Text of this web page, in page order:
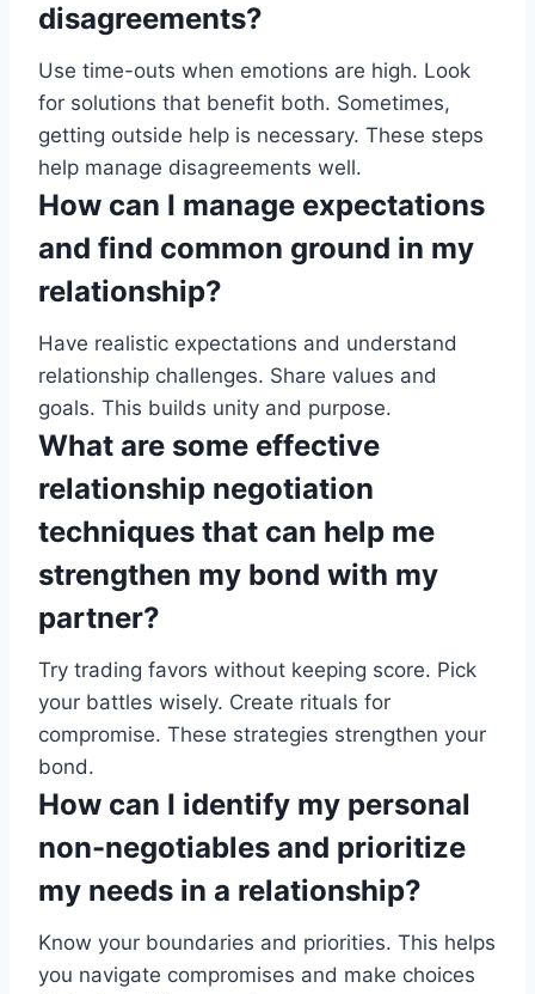
disagreements?
Use time-outs when emotions are high. Look
for solutions that benefit both. Sometimes,
getting outside help is necessary. These steps
help manage disagreements well.
How can I manage expectations
and find common ground in my
relationship?
Have realistic expectations and understand
relationship challenges. Share values and
goals. This builds unity and purpose.
What are some effective
relationship negotiation
techniques that can help me
strengthen my bond with my
partner?
Try trading favors without keeping score. Pick
your battles wisely. Create rituals for
compromise. These strategies strengthen your
bond.
How can I identify my personal
non-negotiables and prioritize
my needs in a relationship?
Know your boundaries and priorities. This helps
you navigate compromises and make choices